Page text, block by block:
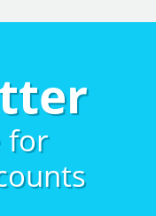
for